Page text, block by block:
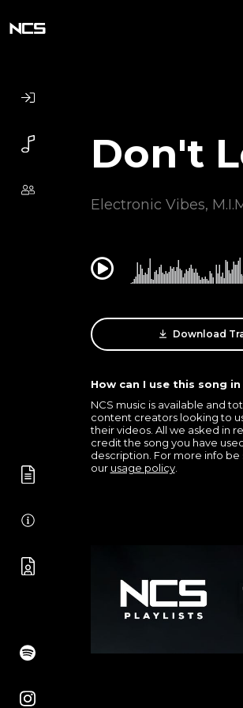
Don't
Electronic Vibes,
0:00
Download
How can I use this song
NCS music is available and
content creators looking to
their videos. All we asked in
credit the song you have
description. For more info
our usage policy.